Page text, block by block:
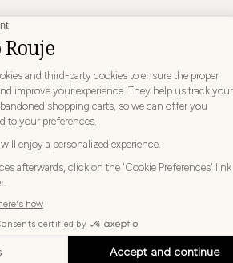
COUNTRY AND LANGUAGE BEFORE
PLACING YOUR ORDER
Choose your country
-40%